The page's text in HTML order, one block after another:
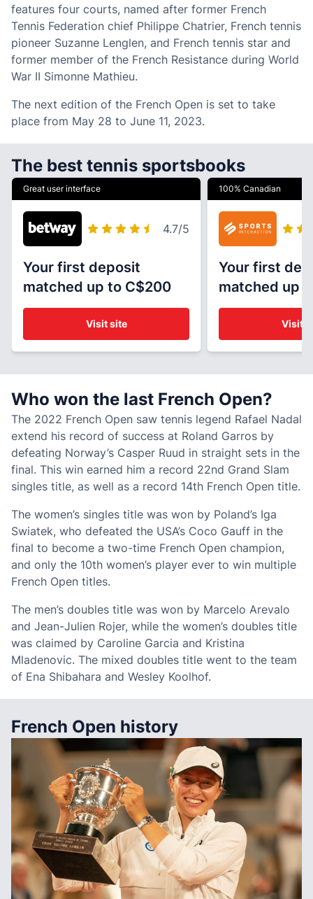
features four courts, named after former French
Tennis Federation chief Philippe Chatrier, French tennis
pioneer Suzanne Lenglen, and French tennis star and
former member of the French Resistance during World
War II Simonne Mathieu.
The next edition of the French Open is set to take
place from May 28 to June 11, 2023.
The best tennis sportsbooks
Great user interface
4.7/5
Your first deposit
matched up to C$200
Visit site
100% Canadian
Your first
matched up
Visit
Who won the last French Open?
The 2022 French Open saw tennis legend Rafael Nadal
extend his record of success at Roland Garros by
defeating Norway’s Casper Ruud in straight sets in the
final. This win earned him a record 22nd Grand Slam
singles title, as well as a record 14th French Open title.
The women’s singles title was won by Poland’s Iga
Swiatek, who defeated the USA’s Coco Gauff in the
final to become a two-time French Open champion,
and only the 10th women’s player ever to win multiple
French Open titles.
The men’s doubles title was won by Marcelo Arevalo
and Jean-Julien Rojer, while the women’s doubles title
was claimed by Caroline Garcia and Kristina
Mladenovic. The mixed doubles title went to the team
of Ena Shibahara and Wesley Koolhof.
French Open history